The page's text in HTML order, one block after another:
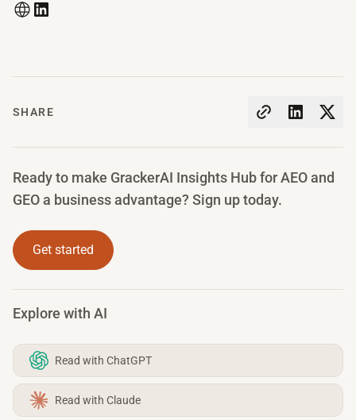
SHARE
Ready to make GrackerAI Insights Hub for AEO and
GEO a business advantage? Sign up today.
Get started
Explore with AI
Read with ChatGPT
Read with Claude